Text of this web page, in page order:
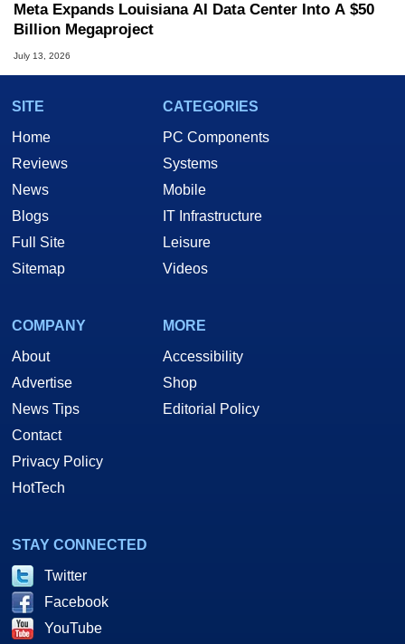
Meta Expands Louisiana AI Data Center Into A $50
Billion Megaproject
July 13, 2026
SITE
Home
Reviews
News
Blogs
Full Site
Sitemap
CATEGORIES
PC Components
Systems
Mobile
IT Infrastructure
Leisure
Videos
COMPANY
About
Advertise
News Tips
Contact
Privacy Policy
HotTech
MORE
Accessibility
Shop
Editorial Policy
STAY CONNECTED
Twitter
Facebook
YouTube